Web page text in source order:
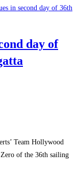
day of
Team Hollywood
Zero of the 36th sailing